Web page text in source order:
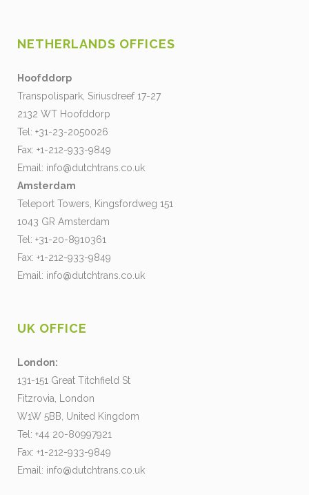
NETHERLANDS OFFICES
Hoofddorp
Transpolispark, Siriusdreef 17-27
2132 WT Hoofddorp
Tel: +31-23-2050026
Fax: +1-212-933-9849
Email: info@dutchtrans.co.uk
Amsterdam
Teleport Towers, Kingsfordweg 151
1043 GR Amsterdam
Tel: +31-20-8910361
Fax: +1-212-933-9849
Email: info@dutchtrans.co.uk
UK OFFICE
London:
131-151 Great Titchfield St
Fitzrovia, London
W1W 5BB, United Kingdom
Tel: +44 20-80997921
Fax: +1-212-933-9849
Email: info@dutchtrans.co.uk